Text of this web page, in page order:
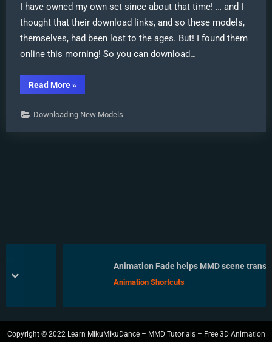
I have owned my own set since about that time! … and I
thought that their download links, and so these models,
themselves, had been lost to the ages. But! I found them
online this morning! So you can download…
Read More“Download
Early
1052C-
Re0710
Models
»
Downloading New Models
Animation Fade helps MMD scene
Animation Shortcuts
prev
next
Copyright © 2022 Learn MikuMikuDance – MMD Tutorials – Free 3D Animation